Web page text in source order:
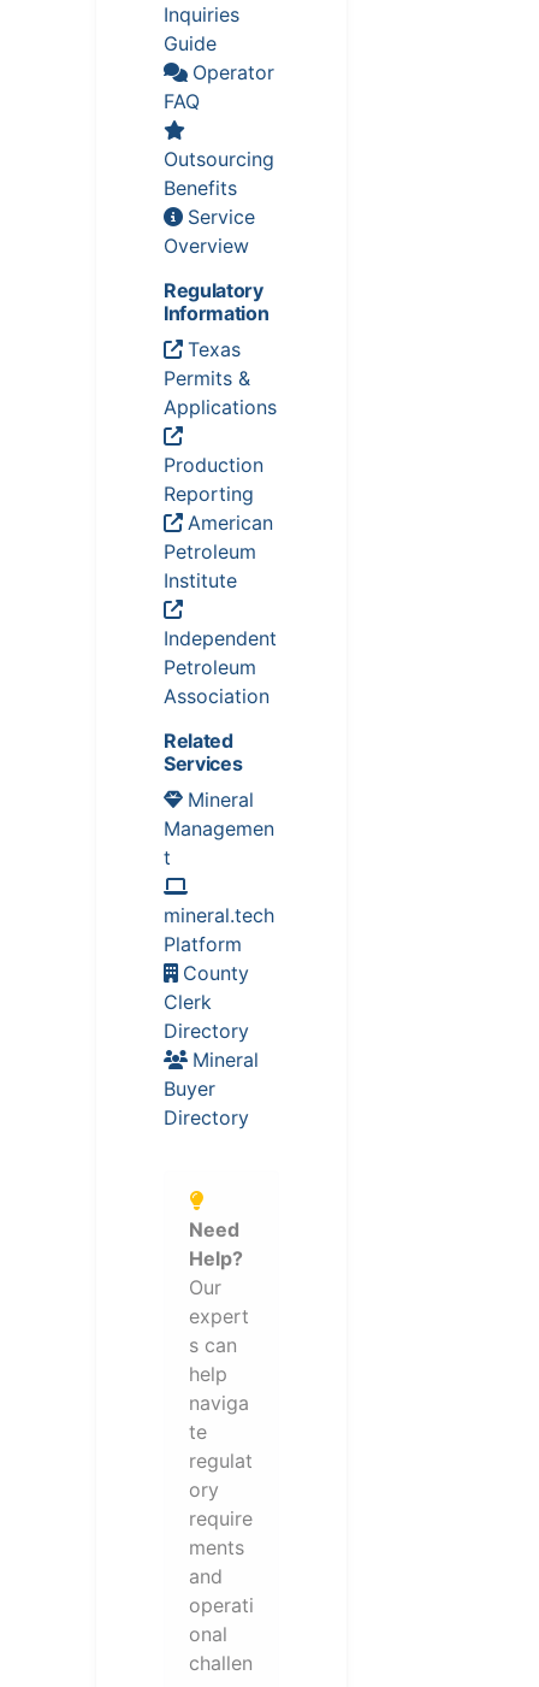
Inquiries
Guide
Operator
FAQ
Outsourcing
Benefits
Service
Overview
Regulatory
Information
Texas
Permits &
Applications
Production
Reporting
American
Petroleum
Institute
Independent
Petroleum
Association
Related
Services
Mineral
Managemen
t
mineral.tech
Platform
County
Clerk
Directory
Mineral
Buyer
Directory
Need
Help?
Our
expert
s can
help
naviga
te
regulat
ory
require
ments
and
operati
onal
challen